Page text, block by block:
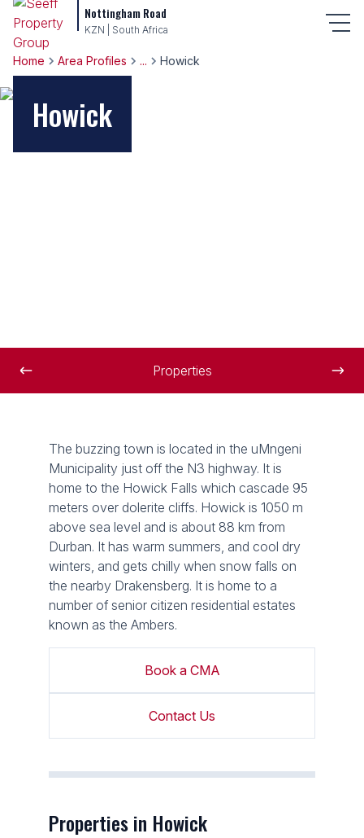
Nottingham Road
KZN | South Africa
Home Area Profiles ... Howick
Howick
Properties
The buzzing town is located in the uMngeni
Municipality just off the N3 highway. It is
home to the Howick Falls which cascade 95
meters over dolerite cliffs. Howick is 1050 m
above sea level and is about 88 km from
Durban. It has warm summers, and cool dry
winters, and gets chilly when snow falls on
the nearby Drakensberg. It is home to a
number of senior citizen residential estates
known as the Ambers.
Book a CMA
Contact Us
Properties in Howick